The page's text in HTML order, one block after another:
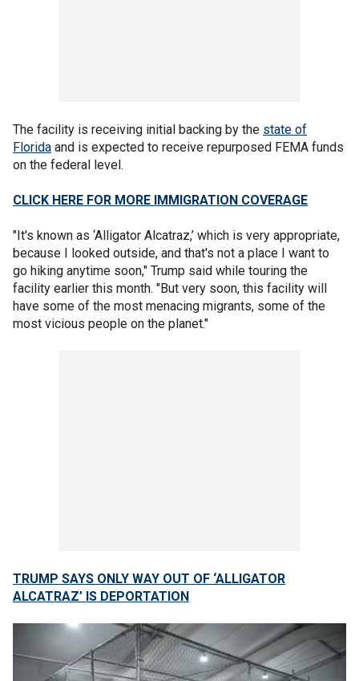
The facility is receiving initial backing by the state of
Florida and is expected to receive repurposed FEMA funds
on the federal level.
CLICK HERE FOR MORE IMMIGRATION COVERAGE
"It's known as ‘Alligator Alcatraz,’ which is very appropriate,
because I looked outside, and that's not a place I want to
go hiking anytime soon," Trump said while touring the
facility earlier this month. "But very soon, this facility will
have some of the most menacing migrants, some of the
most vicious people on the planet."
TRUMP SAYS ONLY WAY OUT OF ‘ALLIGATOR
ALCATRAZ’ IS DEPORTATION